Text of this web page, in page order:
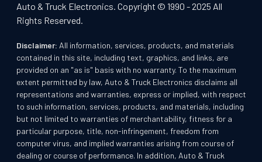
Auto & Truck Electronics. Copyright © 1990 - 2025 All
Rights Reserved.
Disclaimer: All information, services, products, and materials
contained in this site, including text, graphics, and links, are
provided on an "as is" basis with no warranty. To the maximum
extent permitted by law, Auto & Truck Electronics disclaims all
representations and warranties, express or implied, with respect
to such information, services, products, and materials, including
but not limited to warranties of merchantability, fitness for a
particular purpose, title, non-infringement, freedom from
computer virus, and implied warranties arising from course of
dealing or course of performance. In addition, Auto & Truck